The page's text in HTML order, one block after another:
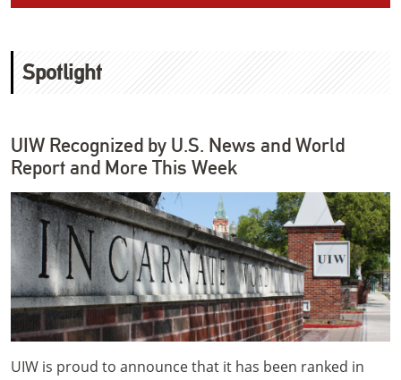
Spotlight
UIW Recognized by U.S. News and World
Report and More This Week
UIW is proud to announce that it has been ranked in